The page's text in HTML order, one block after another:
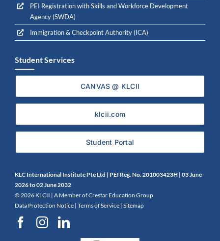
PEI Registration with Skills and Workforce Development
Agency (SWDA)
Immigration & Checkpoint Authority (ICA)
Student Services
CANVAS @ KLCII
klcii.com
Student Portal
KLC International Institute Pte Ltd | PEI Reg. No. 201003423H | 03 June
2026 to 02 June 2032
© 2026 KLCII | A Member of Crestar Education Group
Data Protection Notice| Terms of Service| Sitemap